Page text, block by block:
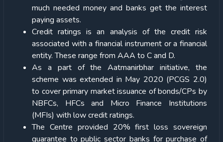
much needed money and banks get the interest
paying assets.
Credit ratings is an analysis of the credit risk
associated with a financial instrument or a financial
entity. These range from AAA to C and D.
As a part of the Aatmanirbhar initiative, the
scheme was extended in May 2020 (PCGS 2.0)
to cover primary market issuance of bonds/CPs by
NBFCs, HFCs and Micro Finance Institutions
(MFIs) with low credit ratings.
The Centre provided 20% first loss sovereign
guarantee to public sector banks for purchase of